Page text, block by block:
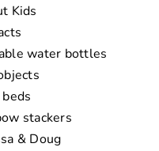
Kids
water bottles
stackers
& Doug